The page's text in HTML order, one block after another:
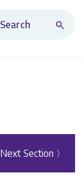
Next Section 〉